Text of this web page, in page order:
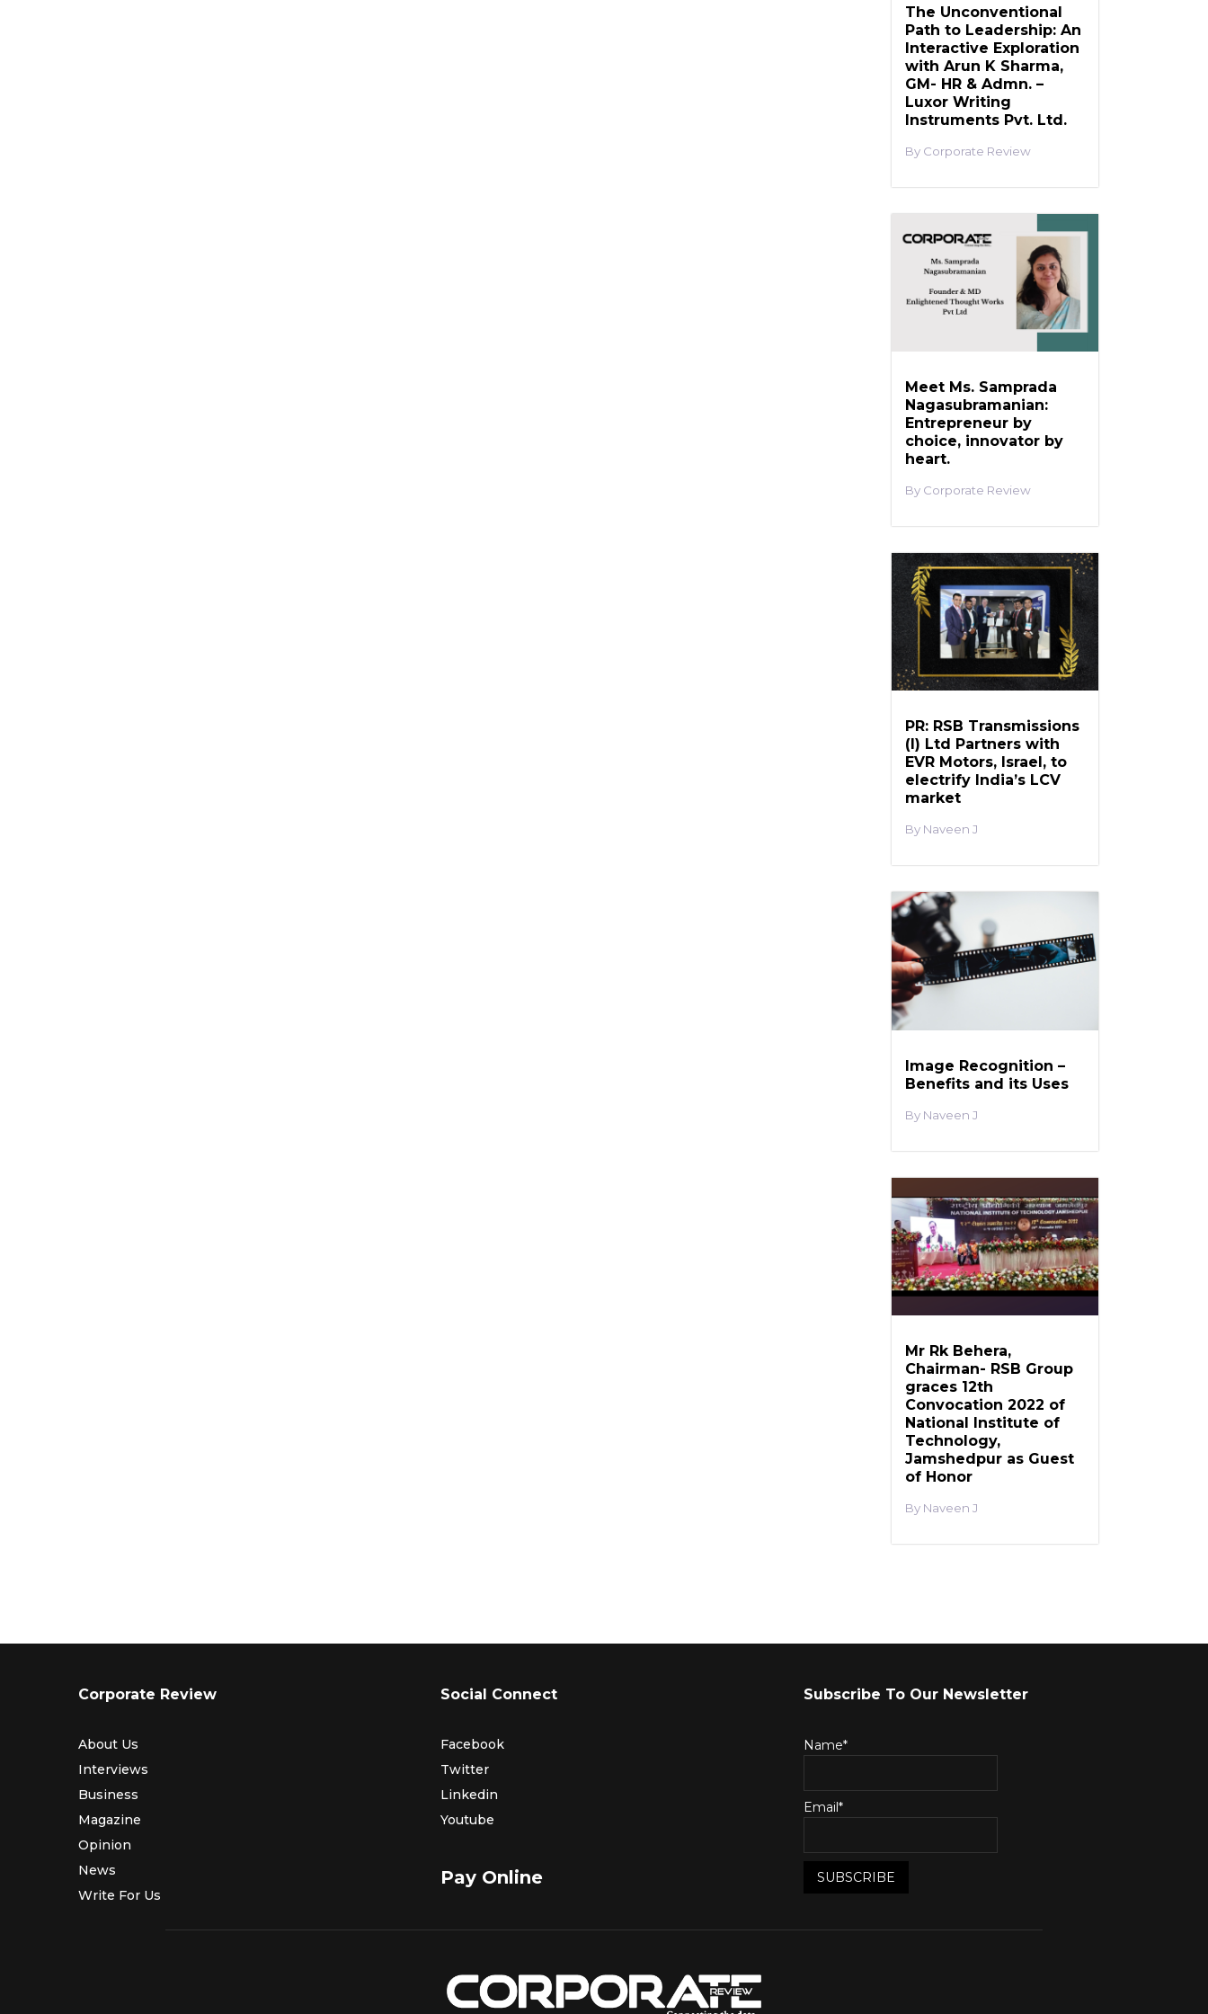
The Unconventional
Path to Leadership: An
Interactive Exploration
with Arun K Sharma,
GM- HR & Admn. –
Luxor Writing
Instruments Pvt. Ltd.
Corporate Review
Meet Ms. Samprada
Nagasubramanian:
Entrepreneur by
choice, innovator by
heart.
Corporate Review
PR: RSB Transmissions
(I) Ltd Partners with
EVR Motors, Israel, to
electrify India’s LCV
market
Naveen J
Image Recognition –
Benefits and its Uses
Naveen J
Mr Rk Behera,
Chairman- RSB Group
graces 12th
Convocation 2022 of
National Institute of
Technology,
Jamshedpur as Guest
of Honor
Naveen J
Corporate Review
About Us
Interviews
Business
Magazine
Opinion
News
Write For Us
Social Connect
Facebook
Twitter
Linkedin
Youtube
Pay Online
Subscribe To Our Newsletter
Name*
Email*